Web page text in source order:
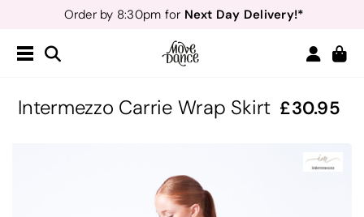
Order by 8:30pm for Next Day Delivery!*
Free Delivery*&
Teachers
- Sign up for40% off*
Intermezzo Carrie Wrap Skirt 30.95